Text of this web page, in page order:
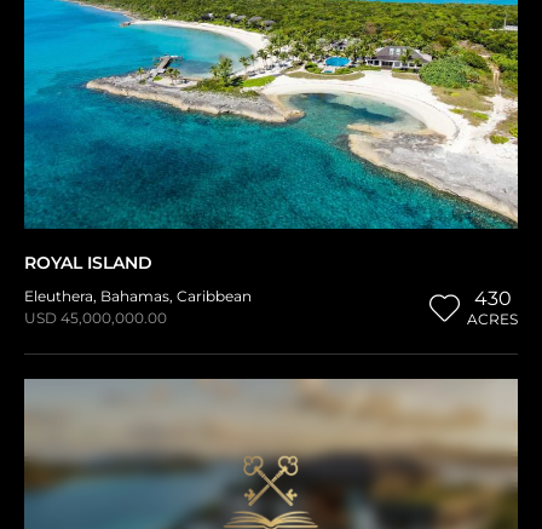
ROYAL ISLAND
Eleuthera, Bahamas, Caribbean
USD 45,000,000.00
430
ACRES